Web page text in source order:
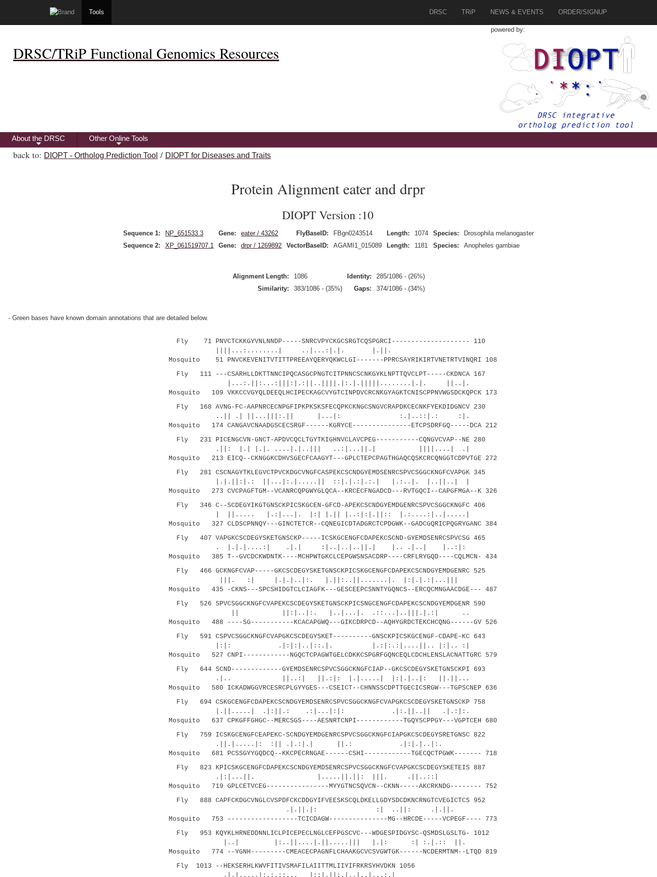
Tools DRSC TRiP NEWS & EVENTS ORDER/SIGNUP
DRSC/TRiP Functional Genomics Resources
powered by:
+
About the DRSC
+
Other Online Tools
back to: DIOPT - Ortholog Prediction Tool / DIOPT for Diseases and Traits
Protein Alignment eater and drpr
DIOPT Version :10
Sequence 1: NP_651533.3 Gene: eater / 43262 FlyBaseID: FBgn0243514 Length: 1074 Species:
Drosophila melanogaster
Sequence 2:
XP_061519707.1 Gene: drpr / 1269892 VectorBaseID: AGAMI1_015089 Length: 1181 Species: Anopheles gambiae
Alignment Length: 1086 Identity:
285/1086 - (26%)
Similarity:
383/1086 - (35%) Gaps: 374/1086 - (34%)
- Green bases have known domain annotations that are detailed below.
Fly 71 PNVCTCKKGYVNLNNDP-----SNRCVPYCKGCSRGTCQSPGRCI-------------------- 110
||||...:........| ..|...:|.|. |.||.
Mosquito 51 PNVCKEVENITVTITTPREEAYQERYQKWCLGI-------PPRCSAYRIKIRTVNETRTVINQRI 108
Fly 111 ---CSARHLLDKTTNNCIPQCASGCPNGTCITPNNCSCNKGYKLNPTTQVCLPT-----CKDNCA 167
|...:.||:...:|||:|.:||..||||.|:.|.|||||........|.|. ||..|.
Mosquito 109 VKKCCVGYQLDEEQLHCIPECKAGCVYGTCINPDVCRCNKGYAGKTCNISCPPNVWGSDCKQPCK 173
Fly 168 AVNG-FC-AAPNRCECNPGFIPKPKSKSFECQPKCKNGCSNGVCRAPDKCECNKFYEKDIDGNCV 230
..|| .| ||...|||:.|| |...|: :.|..::|.: :|.
Mosquito 174 CANGAVCNAADGSCECSRGF------KGRYCE---------------ETCPSDRFGQ-----DCA 212
Fly 231 PICENGCVN-GNCT-APDVCQCLTGYTKIGHNVCLAVCPEG-----------CQNGVCVAP--NE 280
.||: |.| |.|. ....|.|..||| ..:|...||.| ||||....| .|
Mosquito 213 EICQ--CKNGGKCDHVSGECFCAAGYT---GPLCTEPCPAGTHGAQCQSKCRCQNGGTCDPVTGE 272
Fly 281 CSCNAGYTKLEGVCTPVCKDGCVNGFCASPEKCSCNDGYEMDSENRCSPVCSGGCKNGFCVAPGK 345
|.|.||:|.: ||...|:.|.....|| ::|.|.:|.:.| |.:..|. |..||..| |
Mosquito 273 CVCPAGFTGM--VCANRCQPGWYGLQCA--KRCECFNGADCD---RVTGQCI--CAPGFMGA--K 326
Fly 346 C--SCDEGYIKGTGNSCKPICSKGCEN-GFCD-APEKCSCNDGYEMDGENRCSPVCSGGCKNGFC 406
| ||..... |.:|...|. |:| |.|| |..:|:|.||:: |.:....:|..|.....|
Mosquito 327 CLDSCPNNQY---GINCTETCR--CQNEGICDTADGRCTCPDGWK--GADCGQRICPQGRYGANC 384
Fly 407 VAPGKCSCDEGYSKETGNSCKP-----ICSKGCENGFCDAPEKCSCND-GYEMDSENRCSPVCSG 465
. |.|.|....:| .|.| :|..|..|..||.| |.. .|..| |..:|:
Mosquito 385 T--GVCDCKWDNTK----MCHPWTGKCLCEPGWSNSACDRP----CRFLRYGQD----CQLMCN- 434
Fly 466 GCKNGFCVAP-----GKCSCDEGYSKETGNSCKPICSKGCENGFCDAPEKCSCNDGYEMDGENRC 525
|||. :| |.|.|..|:. |.||:..||.......|. |:|.|.:|...|||
Mosquito 435 -CKNS---SPCSHIDGTCLCIAGFK---GESCEEPCSNNTYGQNCS--ERCQCMNGAACDGE--- 487
Fly 526 SPVCSGGCKNGFCVAPEKCSCDEGYSKETGNSCKPICSNGCENGFCDAPEKCSCNDGYEMDGENR 590
|| ||:|..|:. |..|...|. .::...|..|||.|.:| ..
Mosquito 488 ----SG-----------KCACAPGWQ---GIKCDRPCD--AQHYGRDCTEKCHCQNG------GV 526
Fly 591 CSPVCSGGCKNGFCVAPGKCSCDEGYSKET----------GNSCKPICSKGCENGF-CDAPE-KC 643
|:|: .|:|:|..|::.|. |.:|:.:|....||.. |:|.. :|
Mosquito 527 CNPI------------NGQCTCPAGWTGELCDKKCSPGRFGQNCEQLCDCHLENSLACNATTGRC 579
Fly 644 SCND-------------GYEMDSENRCSPVCSGGCKNGFCIAP--GKCSCDEGYSKETGNSCKPI 693
.|.. ||..:| ||.:|: |.|.....| |:|.|..|: ||.||...
Mosquito 580 ICKADWGGVRCESRCPLGYYGES---CSEICT--CHNNSSCDPTTGECICSRGW---TGPSCNEP 636
Fly 694 CSKGCENGFCDAPEKCSCNDGYEMDSENRCSPVCSGGCKNGFCVAPGKCSCDEGYSKETGNSCKP 758
|.||.....| .|:||.: .:|...|:|: .|:.||..|| .|.:|:.
Mosquito 637 CPKGFFGHGC--MERCSGS----AESNRTCNPI------------TGQYSCPPGY---VGPTCEH 680
Fly 759 ICSKGCENGFCEAPEKC-SCNDGYEMDGENRCSPVCSGGCKNGFCIAPGKCSCDEGYSRETGNSC 822
.||.|.....|: :|| .|.:|.| ||.: .|:|.|..|:.
Mosquito 681 PCSSGYYGQDCQ--KKCPECRNGAE------CSHI------------TGECQCTPGWK------- 718
Fly 823 KPICSKGCENGFCDAPEKCSCNDGYEMDSENRCSPVCSGGCKNGFCVAPGKCSCDEGYSKETEIS 887
.|:|...||. |.....||.||: |||. .||..::|
Mosquito 719 GPLCETVCEG----------------MYYGTNCSQVCN--CKNN-----AKCRKNDG-------- 752
Fly 888 CAPFCKDGCVNGLCVSPDFCKCDDGYIFVEESKSCQLDKELLGDYSDCDKNCRNGTCVEGICTCS 952
.|.||.|: :| ..||: .|.||.
Mosquito 753 ------------------TCICDAGW---------------MG--HRCDE-----VCPEGF---- 773
Fly 953 KQYKLHRNEDDNNLICLPICEPECLNGLCEFPGSCVC---WDGESPIDGYSC-QSMDSLGSLTG- 1012
|..| |:..||....|.||.....||| |.|: :| :.|.:: ||.
Mosquito 774 --YGNH---------CMEACECPAGNFLCHAAKGCVCSVGWTGK------NCDERMTNM--LTQD 819
Fly 1013 --HEKSERHLKWVFITIVSMAFILAIITTMLIIYIFRKRSYHVDKN 1056
.|.|.....|:.:.::... |::|.||:.|..|..|...:.|